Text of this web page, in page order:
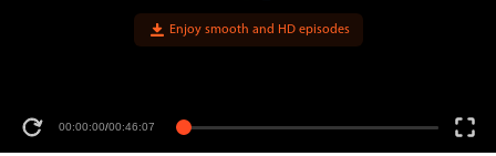
Enjoy smooth and HD episodes
00:00:00/00:46:07